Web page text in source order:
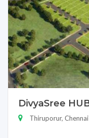
DivyaSree
Thiruporur, Chennai